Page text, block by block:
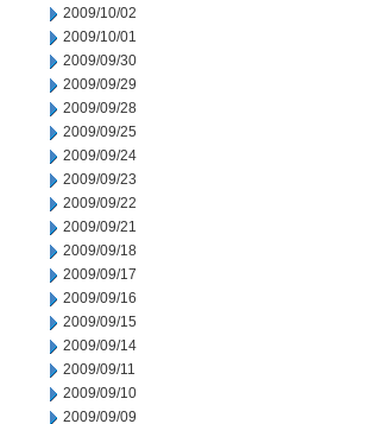
2009/10/02
2009/10/01
2009/09/30
2009/09/29
2009/09/28
2009/09/25
2009/09/24
2009/09/23
2009/09/22
2009/09/21
2009/09/18
2009/09/17
2009/09/16
2009/09/15
2009/09/14
2009/09/11
2009/09/10
2009/09/09